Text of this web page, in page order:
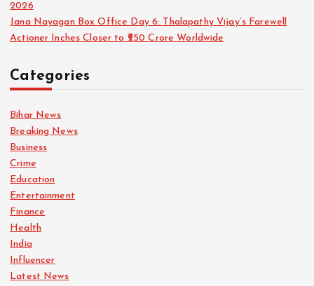
i
2026
Jana Nayagan Box Office Day 6: Thalapathy Vijay’s Farewell
Actioner Inches Closer to ₹250 Crore Worldwide
Categories
Bihar News
Breaking News
Business
Crime
Education
Entertainment
Finance
Health
India
Influencer
Latest News